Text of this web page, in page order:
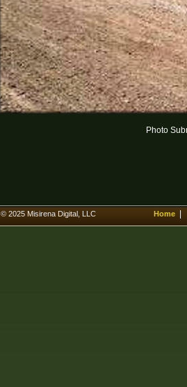
Photo
© 2025 Misirena Digital, LLC Home